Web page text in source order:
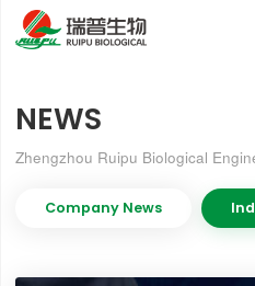
NEWS
Zhengzhou Ruipu Biological
Company News